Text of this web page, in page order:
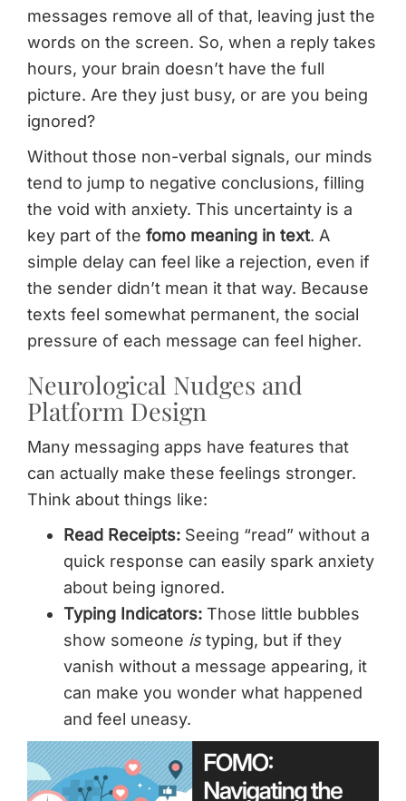
messages remove all of that, leaving just the
words on the screen. So, when a reply takes
hours, your brain doesn’t have the full
picture. Are they just busy, or are you being
ignored?
Without those non-verbal signals, our minds
tend to jump to negative conclusions, filling
the void with anxiety. This uncertainty is a
key part of the fomo meaning in text. A
simple delay can feel like a rejection, even if
the sender didn’t mean it that way. Because
texts feel somewhat permanent, the social
pressure of each message can feel higher.
Neurological Nudges and
Platform Design
Many messaging apps have features that
can actually make these feelings stronger.
Think about things like:
Read Receipts: Seeing “read” without a
quick response can easily spark anxiety
about being ignored.
Typing Indicators: Those little bubbles
show someone istyping, but if they
vanish without a message appearing, it
can make you wonder what happened
and feel uneasy.